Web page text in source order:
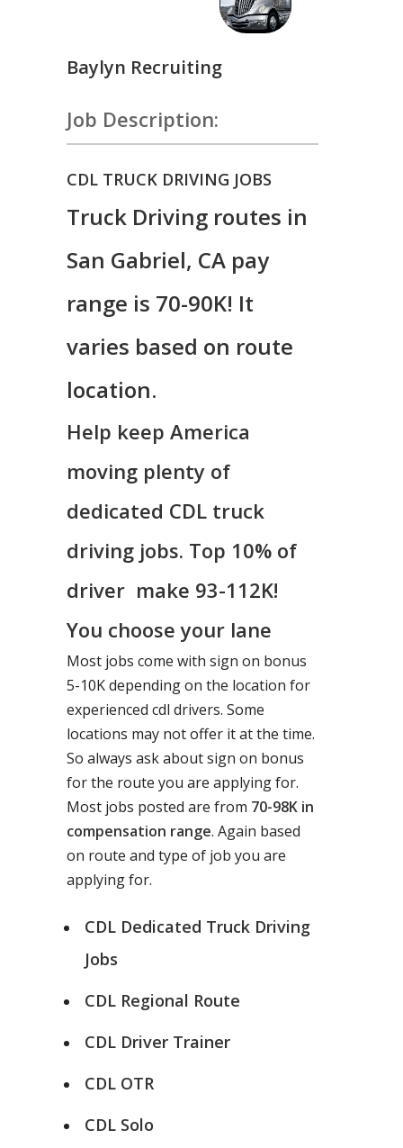
Baylyn Recruiting
Job Description:
CDL TRUCK DRIVING JOBS
Truck Driving routes in
San Gabriel, CA pay
range is 70-90K! It
varies based on route
location.
Help keep America
moving plenty of
dedicated CDL truck
driving jobs. Top 10% of
driver make 93-112K!
You choose your lane
Most jobs come with sign on bonus
5-10K depending on the location for
experienced cdl drivers. Some
locations may not offer it at the time.
So always ask about sign on bonus
for the route you are applying for.
Most jobs posted are from 70-98K in
compensation range. Again based
on route and type of job you are
applying for.
CDL Dedicated Truck Driving
Jobs
CDL Regional Route
CDL Driver Trainer
CDL OTR
CDL Solo